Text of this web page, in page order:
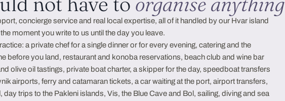
concierge service and real local expertise, all of it handled by our Hvar island
moment you write to us until the day you leave.
a private chef for a single dinner or for every evening, catering and the
before you land, restaurant and konoba reservations, beach club and wine bar
olive oil tastings, private boat charter, a skipper for the day, speedboat transfers
airports, ferry and catamaran tickets, a car waiting at the port, airport transfers,
day trips to the Pakleni islands, Vis, the Blue Cave and Bol, sailing, diving and sea